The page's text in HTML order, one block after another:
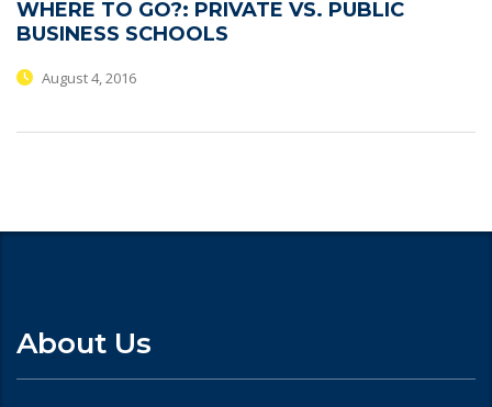
WHERE TO GO?: PRIVATE VS. PUBLIC
BUSINESS SCHOOLS
August 4, 2016
About Us